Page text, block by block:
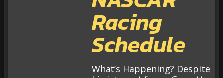
Racing
Schedule
What’s Happening? Despite